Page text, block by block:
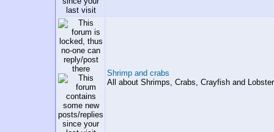
Shrimp and crabs
All about Shrimps, Crabs, Crayfish and